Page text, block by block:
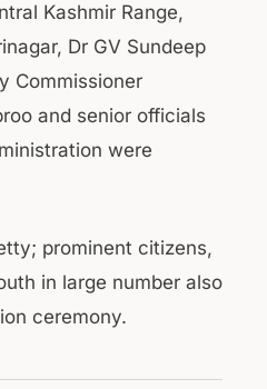
Kashmir Range,
Dr GV Sundeep
Commissioner
and senior officials
were
prominent citizens,
in large number also
ceremony.